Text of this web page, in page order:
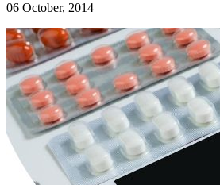
06 October, 2014